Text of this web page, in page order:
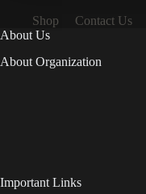
Shop Contact Us
About Us
About Organization
Important Links